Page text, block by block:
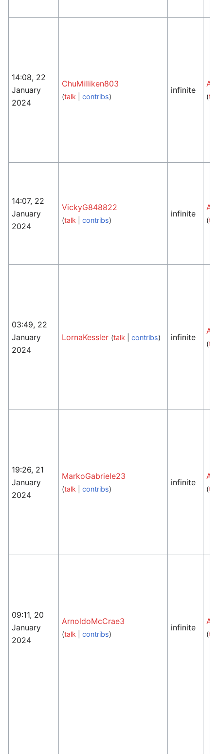
14:08, 22
January
2024
ChuMilliken803
(talk |contribs)
infinite
(
14:07, 22
January
2024
VickyG848822
(talk |contribs)
infinite
(
03:49, 22
January
2024
LornaKessler (talk |contribs) infinite
(
19:26, 21
January
2024
MarkoGabriele23
(talk |contribs)
infinite
(
09:11, 20
January
2024
ArnoldoMcCrae3
(talk |contribs)
infinite
(